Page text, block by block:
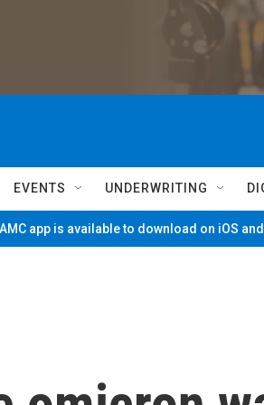
EVENTS UNDERWRITING
app is available to download on iOS